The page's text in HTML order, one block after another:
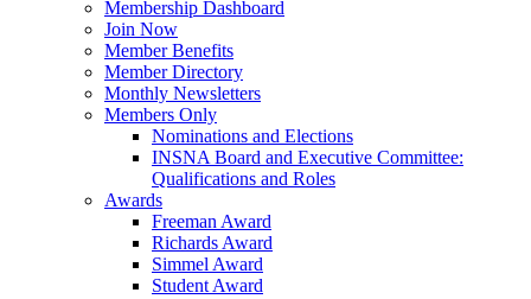
Membership Dashboard
Join Now
Member Benefits
Member Directory
Monthly Newsletters
Members Only
Nominations and Elections
INSNA Board and Executive Committee:
Qualifications and Roles
Awards
Freeman Award
Richards Award
Simmel Award
Student Award